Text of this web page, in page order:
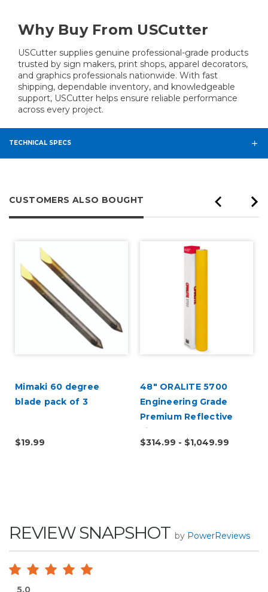
Why Buy From USCutter
USCutter supplies genuine professional-grade products
trusted by sign makers, print shops, apparel decorators,
and graphics professionals nationwide. With fast
shipping, dependable inventory, and knowledgeable
support, USCutter helps ensure reliable performance
across every project.
TECHNICAL SPECS
CUSTOMERS ALSO BOUGHT
Mimaki 60 degree
blade pack of 3
$19.99
48" ORALITE 5700
Engineering Grade
Premium Reflective
Film
$314.99 - $1,049.99
REVIEW SNAPSHOT by PowerReviews
5.0